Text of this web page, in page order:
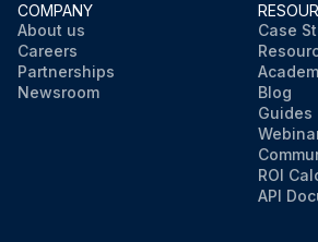
COMPANY
About us
Careers
Partnerships
Newsroom
Case
Blog
Guides
ROI
API